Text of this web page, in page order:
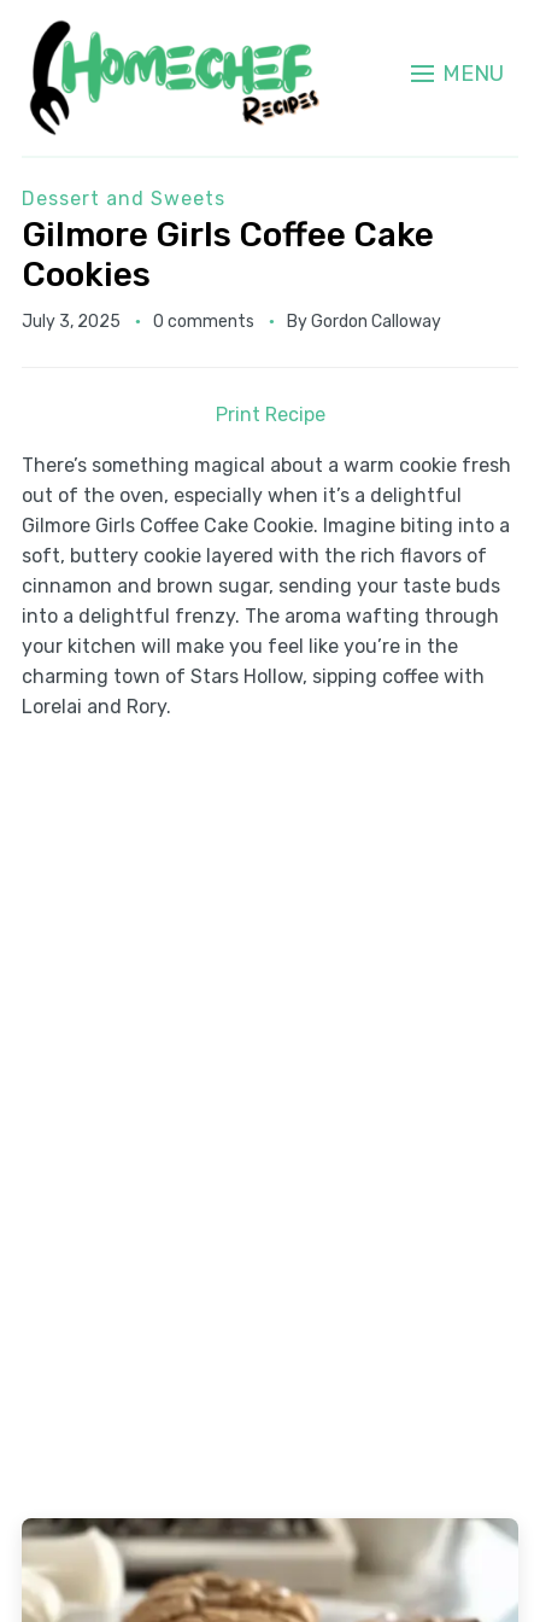
MENU
Dessert and Sweets
Gilmore Girls Coffee Cake
Cookies
July 3, 2025 0 comments ByGordon Calloway
Print Recipe
There’s something magical about a warm cookie fresh
out of the oven, especially when it’s a delightful
Gilmore Girls Coffee Cake Cookie. Imagine biting into a
soft, buttery cookie layered with the rich flavors of
cinnamon and brown sugar, sending your taste buds
into a delightful frenzy. The aroma wafting through
your kitchen will make you feel like you’re in the
charming town of Stars Hollow, sipping coffee with
Lorelai and Rory.